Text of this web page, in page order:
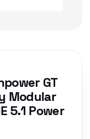
GT
Modular
5.1 Power